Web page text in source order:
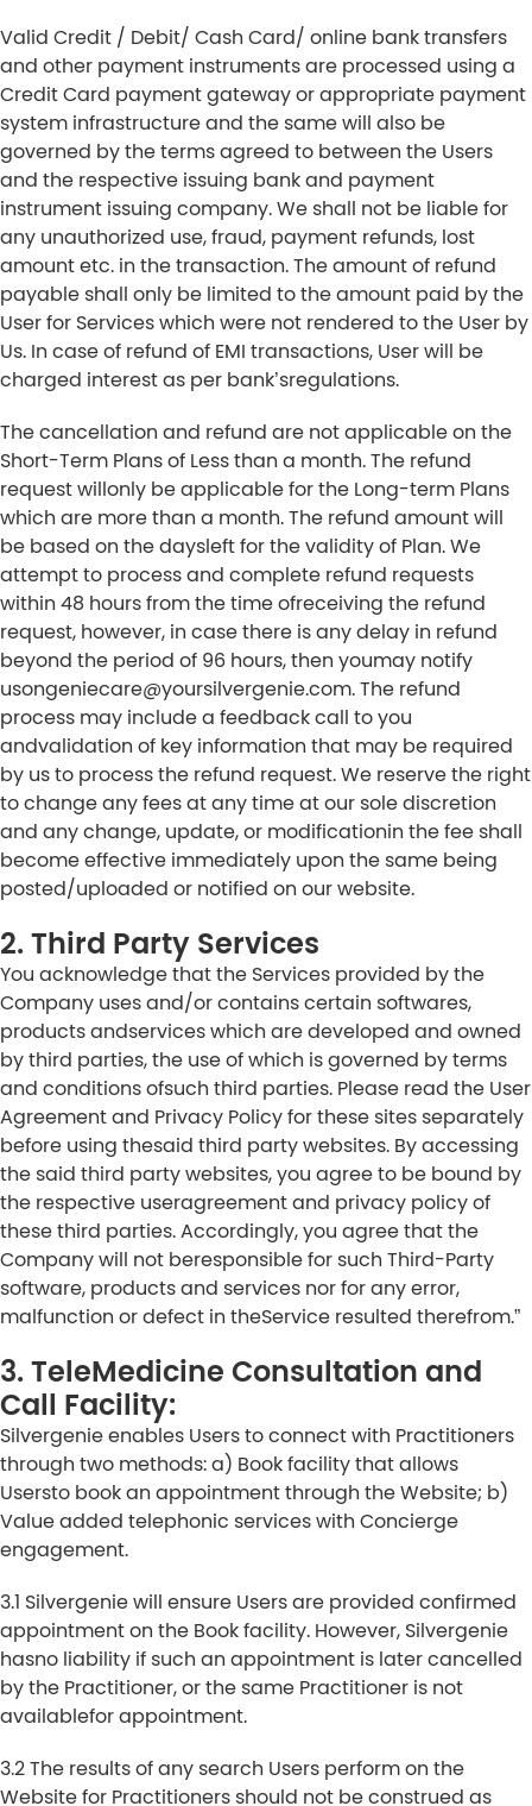
Valid Credit / Debit/ Cash Card/ online bank transfers
and other payment instruments are processed using a
Credit Card payment gateway or appropriate payment
system infrastructure and the same will also be
governed by the terms agreed to between the Users
and the respective issuing bank and payment
instrument issuing company. We shall not be liable for
any unauthorized use, fraud, payment refunds, lost
amount etc. in the transaction. The amount of refund
payable shall only be limited to the amount paid by the
User for Services which were not rendered to the User by
Us. In case of refund of EMI transactions, User will be
charged interest as per bank’sregulations.
The cancellation and refund are not applicable on the
Short-Term Plans of Less than a month. The refund
request willonly be applicable for the Long-term Plans
which are more than a month. The refund amount will
be based on the daysleft for the validity of Plan. We
attempt to process and complete refund requests
within 48 hours from the time ofreceiving the refund
request, however, in case there is any delay in refund
beyond the period of 96 hours, then youmay notify
usongeniecare@yoursilvergenie.com. The refund
process may include a feedback call to you
andvalidation of key information that may be required
by us to process the refund request. We reserve the right
to change any fees at any time at our sole discretion
and any change, update, or modificationin the fee shall
become effective immediately upon the same being
posted/uploaded or notified on our website.
2. Third Party Services
You acknowledge that the Services provided by the
Company uses and/or contains certain softwares,
products andservices which are developed and owned
by third parties, the use of which is governed by terms
and conditions ofsuch third parties. Please read the User
Agreement and Privacy Policy for these sites separately
before using thesaid third party websites. By accessing
the said third party websites, you agree to be bound by
the respective useragreement and privacy policy of
these third parties. Accordingly, you agree that the
Company will not beresponsible for such Third-Party
software, products and services nor for any error,
malfunction or defect in theService resulted therefrom.”
3. TeleMedicine Consultation and
Call Facility:
Silvergenie enables Users to connect with Practitioners
through two methods: a) Book facility that allows
Usersto book an appointment through the Website; b)
Value added telephonic services with Concierge
engagement.
3.1 Silvergenie will ensure Users are provided confirmed
appointment on the Book facility. However, Silvergenie
hasno liability if such an appointment is later cancelled
by the Practitioner, or the same Practitioner is not
availablefor appointment.
3.2 The results of any search Users perform on the
Website for Practitioners should not be construed as